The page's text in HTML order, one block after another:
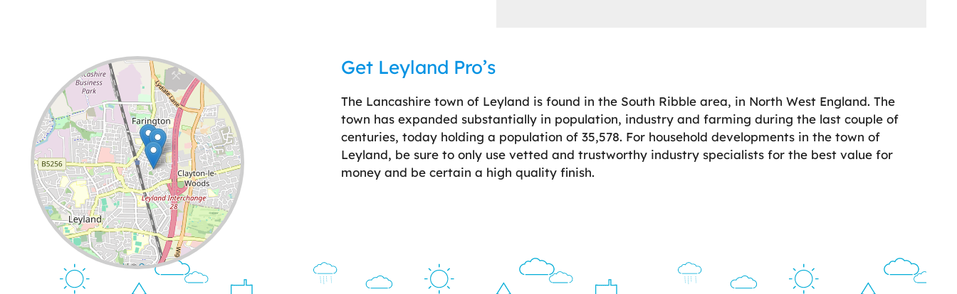
Leaflet| ©OpenStreetMap
Get Leyland Pro’s
The Lancashire town of Leyland is found in the South Ribble area, in North West England. The
town has expanded substantially in population, industry and farming during the last couple of
centuries, today holding a population of 35,578. For household developments in the town of
Leyland, be sure to only use vetted and trustworthy industry specialists for the best value for
money and be certain a high quality finish.